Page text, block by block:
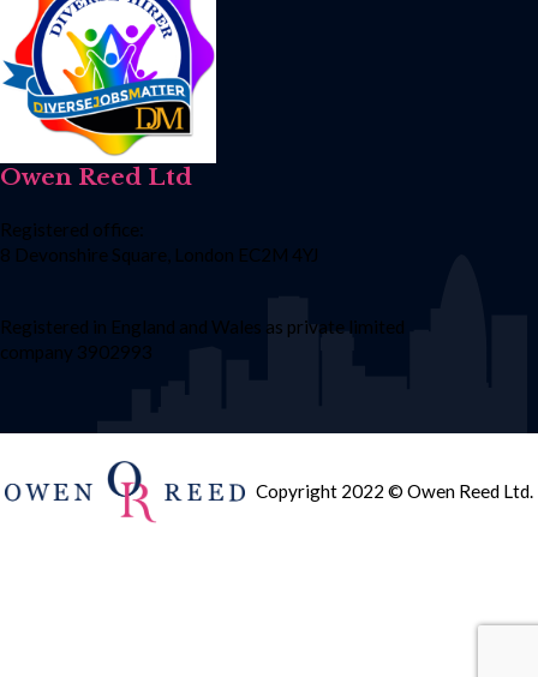
Owen Reed Ltd
Registered office:
8 Devonshire Square, London EC2M 4YJ
Registered in England and Wales as private limited
company 3902993
Copyright 2022 © Owen Reed Ltd.